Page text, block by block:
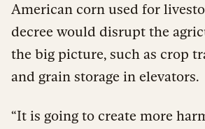
American corn used for
decree would disrupt the
the big picture, such as crop
and grain storage in elevators.
“It is going to create more